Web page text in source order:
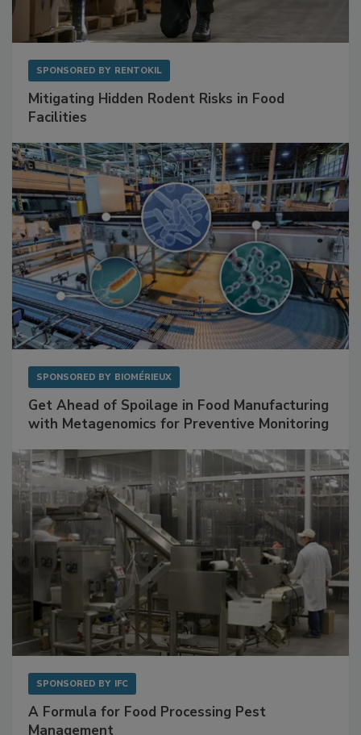
Mitigating Hidden Rodent Risks in Food
Get Ahead of Spoilage in Food Manufacturing
A Formula for Food Processing Pest